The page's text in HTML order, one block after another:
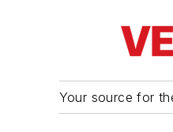
Your source for